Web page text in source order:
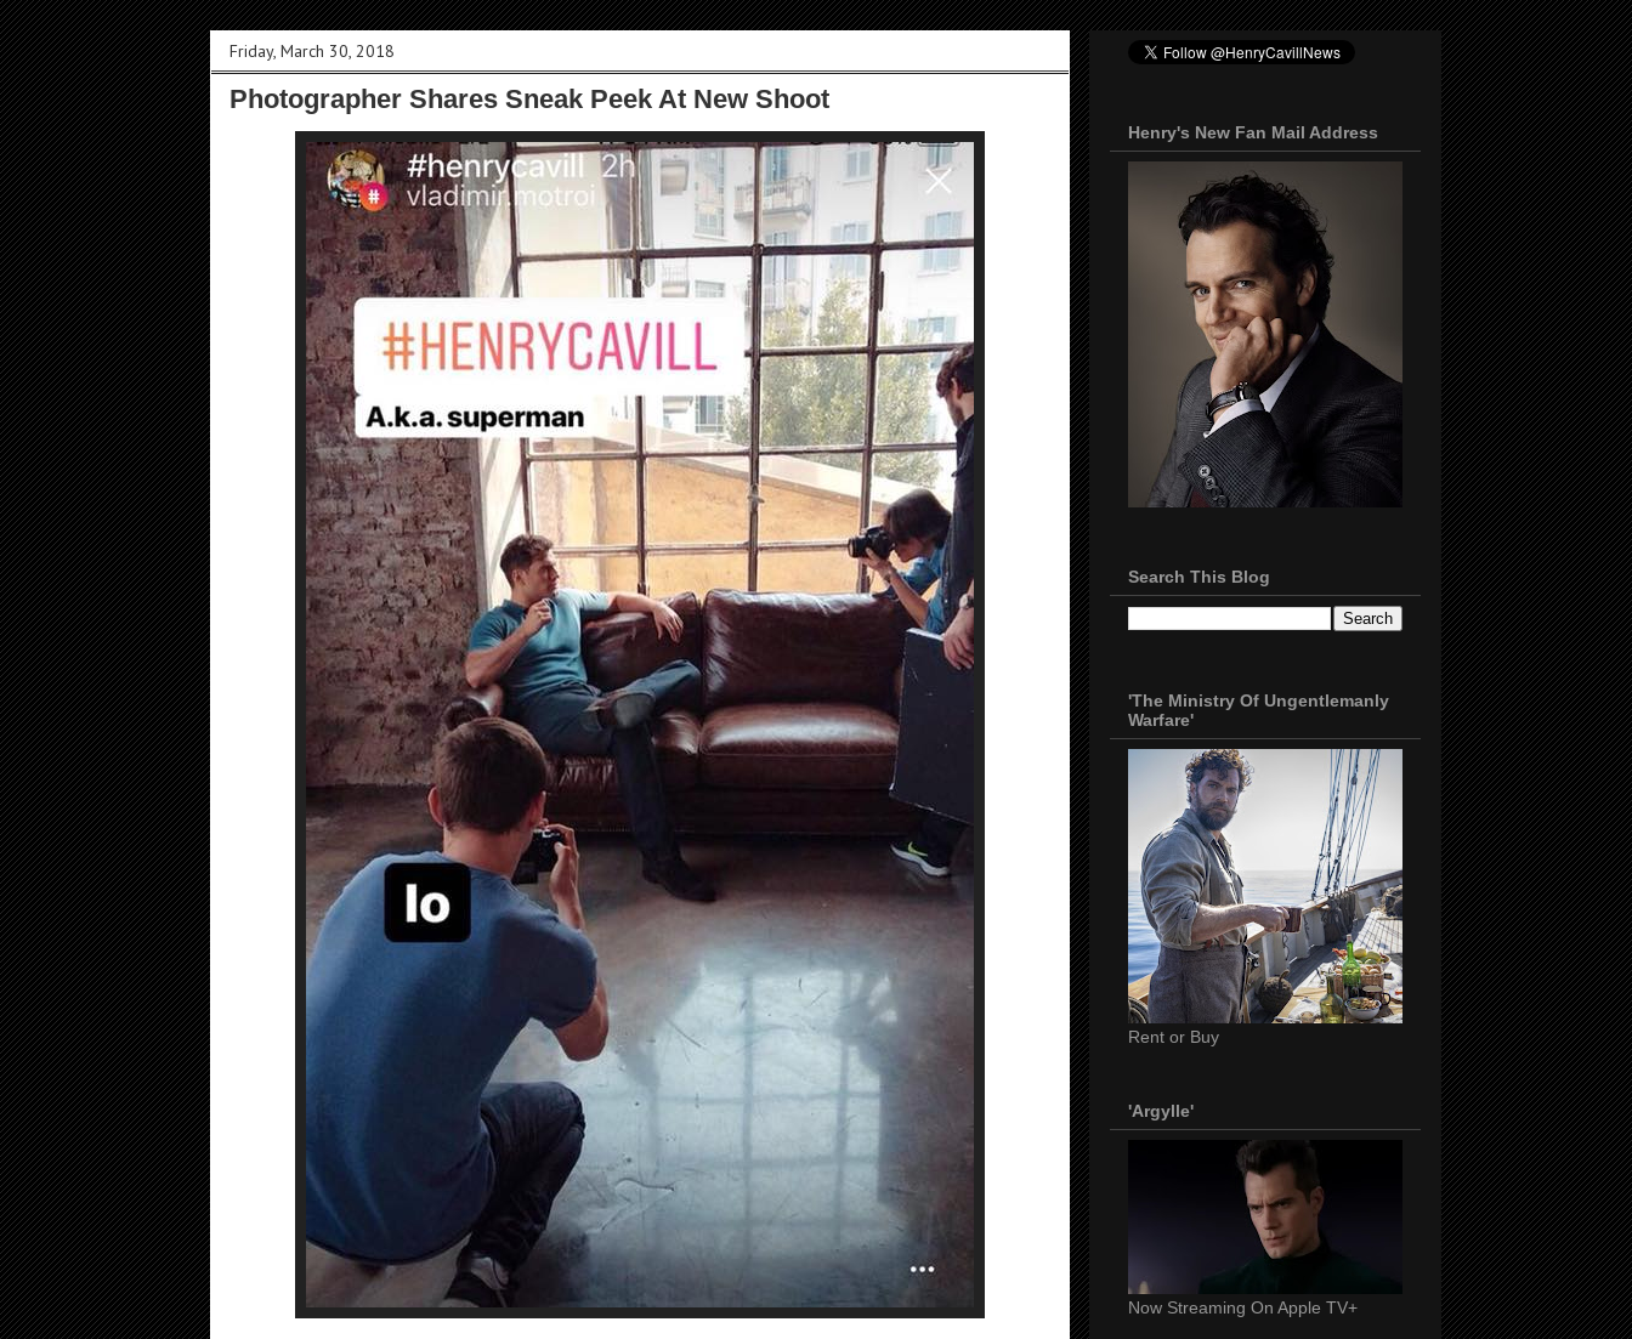
Friday, March 30, 2018
Photographer Shares Sneak Peek At New Shoot
Henry's New Fan Mail Address
Search This Blog
'The Ministry Of Ungentlemanly
Warfare'
Rent or Buy
'Argylle'
Now Streaming On Apple TV+